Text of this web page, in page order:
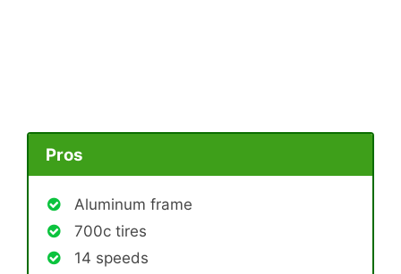
Pros
Aluminum frame
700c tires
14 speeds